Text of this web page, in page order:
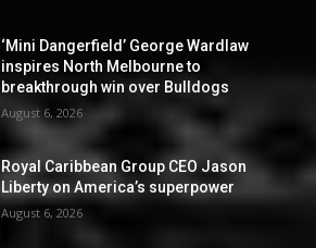
‘Mini Dangerfield’ George Wardlaw
inspires North Melbourne to
breakthrough win over Bulldogs
August 6, 2026
Royal Caribbean Group CEO Jason
Liberty on America’s superpower
August 6, 2026